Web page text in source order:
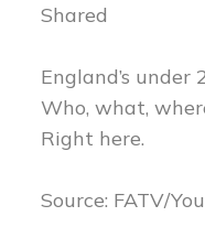
Shared
England’s
Who, what,
Right here.
Source: FATV/